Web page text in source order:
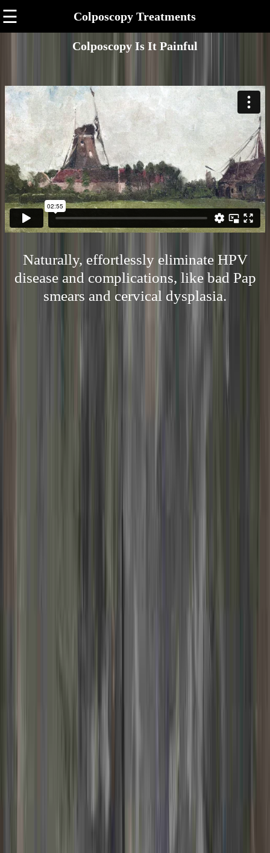
☰ Colposcopy Treatments
Colposcopy Is It Painful
Naturally, effortlessly eliminate HPV
disease and complications, like bad Pap
smears and cervical dysplasia.